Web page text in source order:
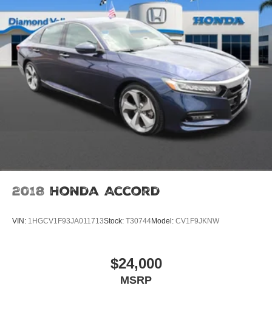
2018 Honda Accord
VIN: 1HGCV1F93JA011713Stock: T30744Model: CV1F9JKNW
$24,000
MSRP